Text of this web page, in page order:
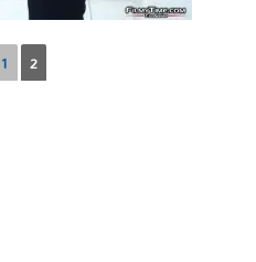
1 2